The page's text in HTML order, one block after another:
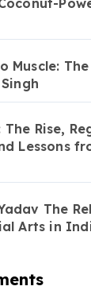
Muscle:
Rise,
Lessons
The
Arts in